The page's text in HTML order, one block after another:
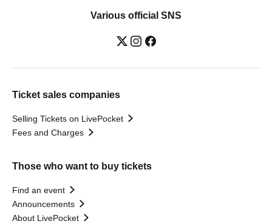
Various official SNS
Ticket sales companies
Selling Tickets on LivePocket
Fees and Charges
Those who want to buy tickets
Find an event
Announcements
About LivePocket